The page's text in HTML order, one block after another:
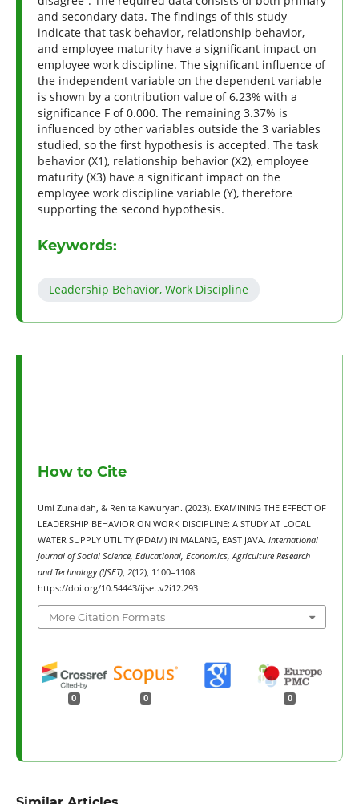
and secondary data. The findings of this study
indicate that task behavior, relationship behavior,
and employee maturity have a significant impact on
employee work discipline. The significant influence of
the independent variable on the dependent variable
is shown by a contribution value of 6.23% with a
significance F of 0.000. The remaining 3.37% is
influenced by other variables outside the 3 variables
studied, so the first hypothesis is accepted. The task
behavior (X1), relationship behavior (X2), employee
maturity (X3) have a significant impact on the
employee work discipline variable (Y), therefore
supporting the second hypothesis.
Keywords:
Leadership Behavior, Work Discipline
How to Cite
Umi Zunaidah, & Renita Kawuryan. (2023). EXAMINING THE EFFECT OF
LEADERSHIP BEHAVIOR ON WORK DISCIPLINE: A STUDY AT LOCAL
WATER SUPPLY UTILITY (PDAM) IN MALANG, EAST JAVA. International
Journal of Social Science, Educational, Economics, Agriculture Research
and Technology (IJSET), 2(12), 1100–1108.
https://doi.org/10.54443/ijset.v2i12.293
More Citation Formats
0 0 0